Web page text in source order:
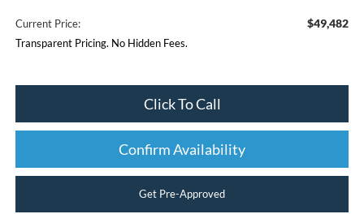
Current Price: $49,482
Transparent Pricing. No Hidden Fees.
Click To Call
Confirm Availability
Get Pre-Approved